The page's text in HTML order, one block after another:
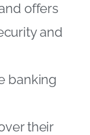
offers
and
banking
their